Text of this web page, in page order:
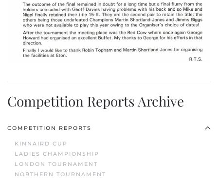
Competition Reports Archive
COMPETITION REPORTS
KINNAIRD CUP
LADIES CHAMPIONSHIP
LONDON TOURNAMENT
NORTHERN TOURNAMENT